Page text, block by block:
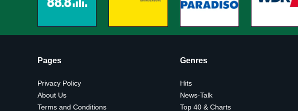
Pages
Privacy Policy
About Us
Terms and Conditions
Genres
Hits
News-Talk
Top 40 & Charts